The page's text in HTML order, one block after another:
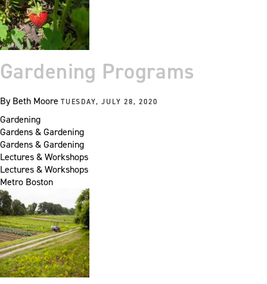
Gardening Programs
ByBeth Moore TUESDAY, JULY 28, 2020
Gardening
Gardens & Gardening
Gardens & Gardening
Lectures & Workshops
Lectures & Workshops
Metro Boston